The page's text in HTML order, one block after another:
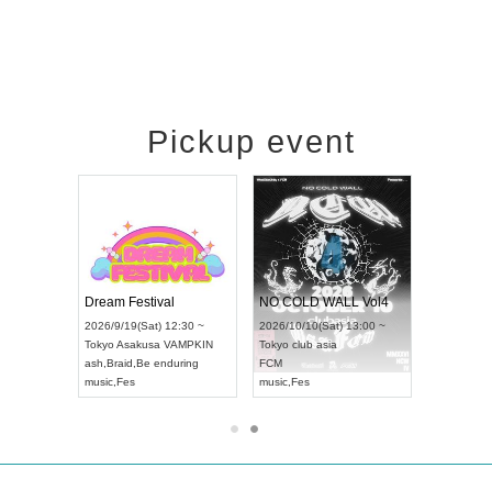
Pickup event
Dream Festival
2026/9/19(Sat) 12:30 ~
Tokyo Asakusa VAMPKIN
ash Braid Be enduring
music Fes
NO COLD WALL Vol4
2026/10/10(Sat) 13:00 ~
Tokyo club asia
FCM
music Fes